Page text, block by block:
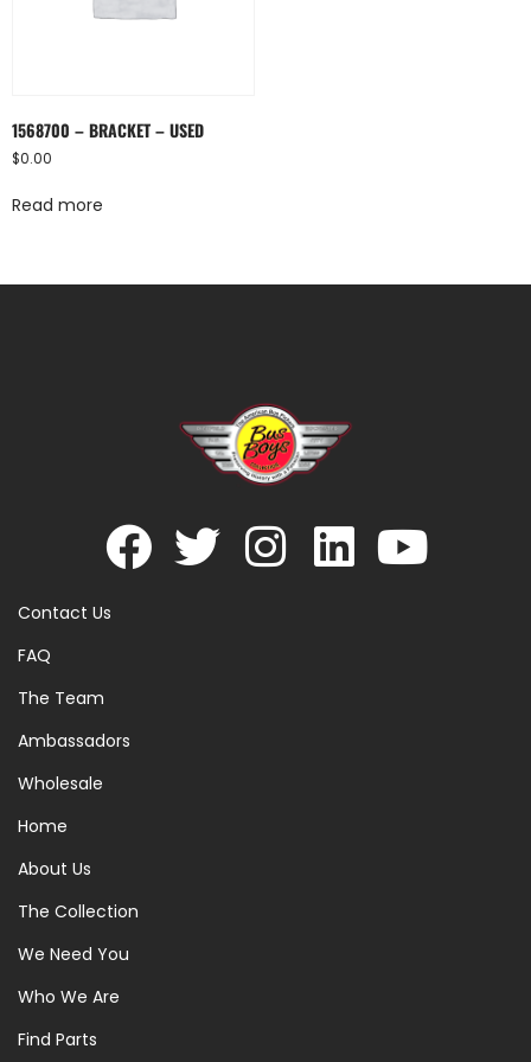
1568700 – BRACKET – USED
$0.00
Read more
Contact Us
FAQ
The Team
Ambassadors
Wholesale
Home
About Us
The Collection
We Need You
Who We Are
Find Parts